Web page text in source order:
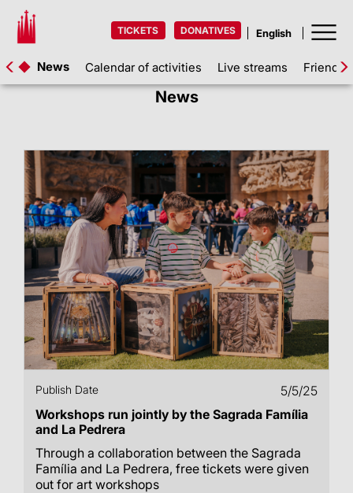
TICKETS DONATIVES
News Calendar of activities Live streams Friends
News
Publish Date
5/5/25
Workshops run jointly by the Sagrada Família
and La Pedrera
Through a collaboration between the Sagrada
Família and La Pedrera, free tickets were given
out for art workshops